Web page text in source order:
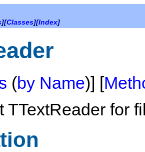
][Classes][Index]
(by Name)] [
TTextReader for